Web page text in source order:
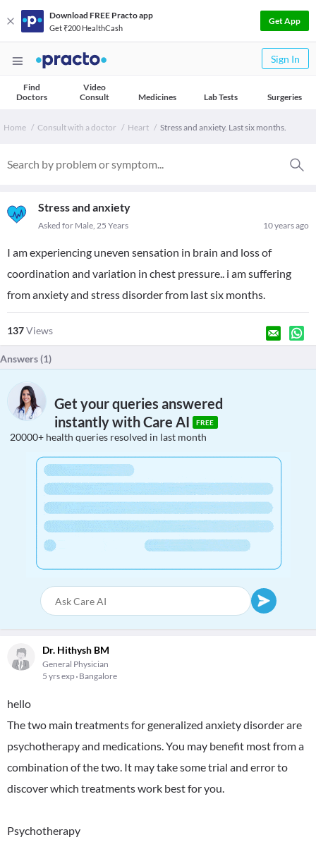
Download FREE Practo app
Get ₹200 HealthCash
Get App
Sign In
Find
Doctors
Video
Consult
Medicines Lab Tests Surgeries
Home Consult with a doctor Heart Stress and anxiety. Last six months.
Stress and anxiety
10 years ago
Asked for Male, 25 Years
I am experiencing uneven sensation in brain and loss of
coordination and variation in chest pressure.. i am suffering
from anxiety and stress disorder from last six months.
137Views
Answers (1)
Get your queries answered
instantly with Care AI
FREE
20000+ health queries resolved in last month
Dr. Hithysh BM
General Physician
5 yrs exp Bangalore
hello
The two main treatments for generalized anxiety disorder are
psychotherapy and medications. You may benefit most from a
combination of the two. It may take some trial and error to
discover which treatments work best for you.
Psychotherapy